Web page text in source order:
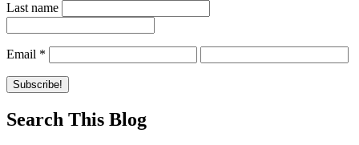
Last name
Email *
Search This Blog